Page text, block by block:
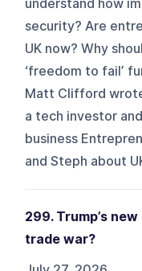
understand how
security? Are
UK now? Why
‘freedom to fail’
Matt Clifford
a tech investor
business
and Steph about
299. Trump’s
trade war?